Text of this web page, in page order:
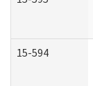
15-594